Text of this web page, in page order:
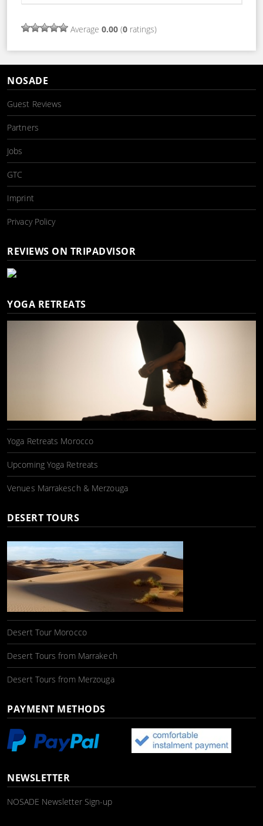
Average 0.00 (0 ratings)
NOSADE
Guest Reviews
Partners
Jobs
GTC
Imprint
Privacy Policy
REVIEWS ON TRIPADVISOR
YOGA RETREATS
Yoga Retreats Morocco
Upcoming Yoga Retreats
Venues Marrakesch & Merzouga
DESERT TOURS
Desert Tour Morocco
Desert Tours from Marrakech
Desert Tours from Merzouga
PAYMENT METHODS
NEWSLETTER
NOSADE Newsletter Sign-up